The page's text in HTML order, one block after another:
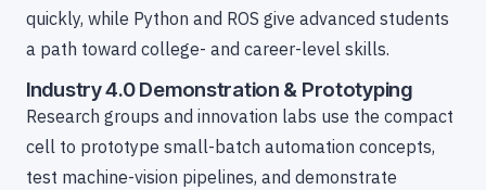
quickly, while Python and ROS give advanced students
a path toward college- and career-level skills.
Industry 4.0 Demonstration & Prototyping
Research groups and innovation labs use the compact
cell to prototype small-batch automation concepts,
test machine-vision pipelines, and demonstrate